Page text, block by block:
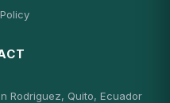
Rodriguez, Quito, Ecuador